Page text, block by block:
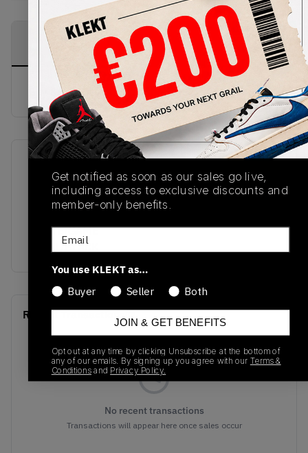
PRODUCT
DESCRIPTION
SHIPPING
INFORMATION
AUTHENTICATION
PROCESS
Buy & sell this product on KLEKT.
DM9016-109
01/01/2023
Colorway
WHITE/GAME
ROYAL/BLACK
Recent Transactions
No recent transactions
Transactions will appear here once sales occur
Get notified as soon as our sales go live,
including access to exclusive discounts and
member-only benefits.
Email
You use KLEKT as…
Buyer
Seller Both
JOIN & GET BENEFITS
Opt out at any time by clicking Unsubscribe at the bottom of
any of our emails. By signing up you agree with our Terms &
Conditionsand Privacy Policy.